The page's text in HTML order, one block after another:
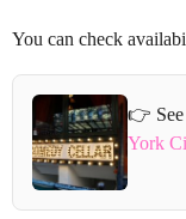
You can check
👉 See
York